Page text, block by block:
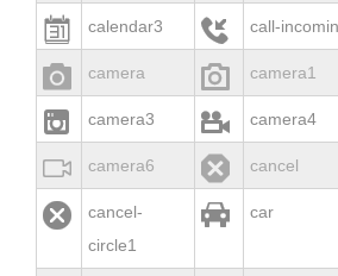
 calendar3  call-
 camera  camera1
 camera3  camera4
 camera6  cancel

cancel-
circle1
 car